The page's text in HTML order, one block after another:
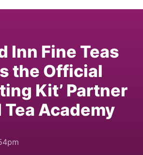
Inn Fine Teas
the Official
Kit’ Partner
Academy